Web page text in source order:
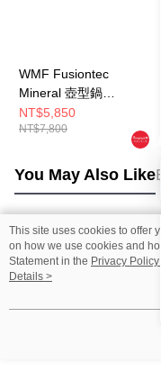
WMF Fusiontec
Mineral 壺型鍋
12.5cm 1.7L (鉑金色)
NT$5,850
NT$7,800
You May Also Like
Popular Tags
This site uses cookies to offer
on how we use cookies and
Statement in the Privacy Policy
agree to our use of cookies as
Details >